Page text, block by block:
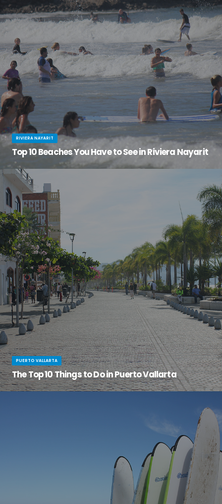
RIVIERA NAYARIT
Top 10 Beaches You Have to See in Riviera Nayarit
PUERTO VALLARTA
The Top 10 Things to Do in Puerto Vallarta